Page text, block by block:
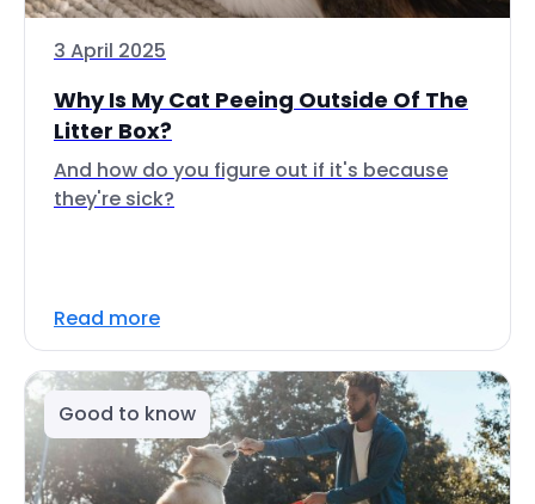
3 April 2025
Why Is My Cat Peeing Outside Of The
Litter Box?
And how do you figure out if it's because
they're sick?
Read more
Good to know